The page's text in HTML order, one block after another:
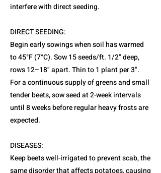
interfere with direct seeding.
DIRECT SEEDING:
Begin early sowings when soil has warmed
to 45°F (7°C). Sow 15 seeds/ft. 1/2" deep,
rows 12–18" apart. Thin to 1 plant per 3".
For a continuous supply of greens and small
tender beets, sow seed at 2-week intervals
until 8 weeks before regular heavy frosts are
expected.
DISEASES:
Keep beets well-irrigated to prevent scab, the
same disorder that affects potatoes, causing